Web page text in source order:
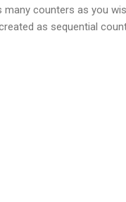
many counters as you
as sequential